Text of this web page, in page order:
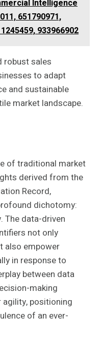
Intelligence
651790971,
933966902
robust sales
to adapt
and sustainable
market landscape.
of traditional market
derived from the
Record,
dichotomy:
The data-driven
not only
also empower
in response to
between data
making
positioning
of an ever-